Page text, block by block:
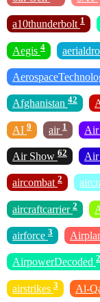
a10thunderbolt 1
Aegis 4
Afghanistan 42
AI 9 air 1 Air
Air Show 62 Air
aircombat 2
aircraftcarrier 2
airforce 3
AirpowerDecoded 2
airstrikes 3 Al-